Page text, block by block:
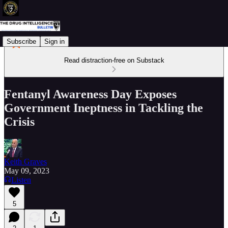
Subscribe Sign in
Read distraction-free on Substack
Fentanyl Awareness Day Exposes
Government Ineptness in Tackling the
Crisis
Keith Graves
May 09, 2023
Listen
5